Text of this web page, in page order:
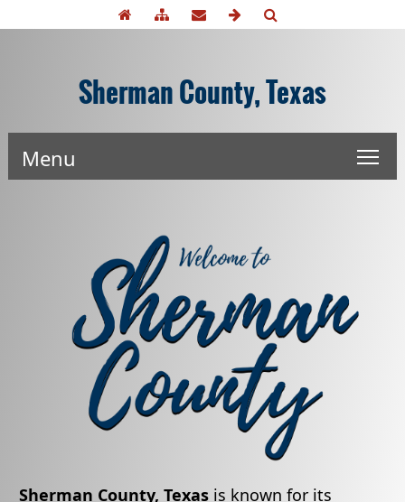
Sherman County, Texas
Menu
Sherman County, Texasis known for its